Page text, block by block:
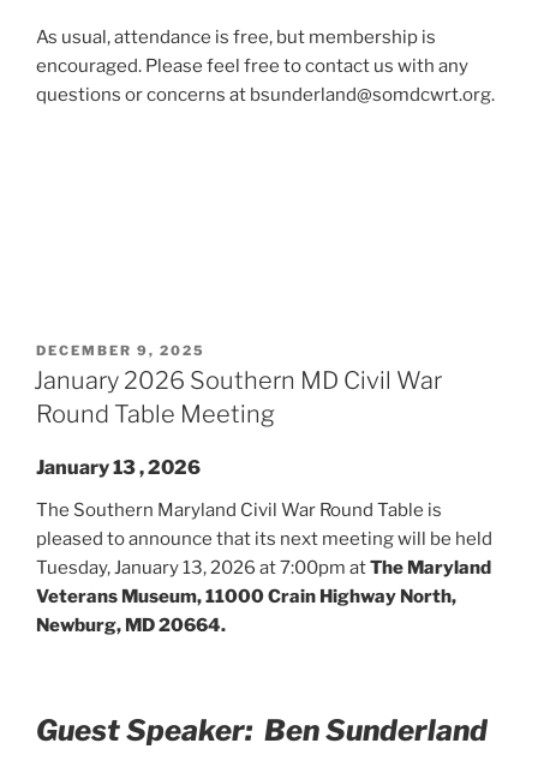
As usual, attendance is free, but membership is
encouraged. Please feel free to contact us with any
questions or concerns at bsunderland@somdcwrt.org.
POSTED
ON
DECEMBER 9, 2025
January 2026 Southern MD Civil War
Round Table Meeting
January 13 , 2026
The Southern Maryland Civil War Round Table is
pleased to announce that its next meeting will be held
Tuesday, January 13, 2026 at 7:00pm atThe Maryland
Veterans Museum, 11000 Crain Highway North,
Newburg, MD 20664.
Guest Speaker: Ben Sunderland